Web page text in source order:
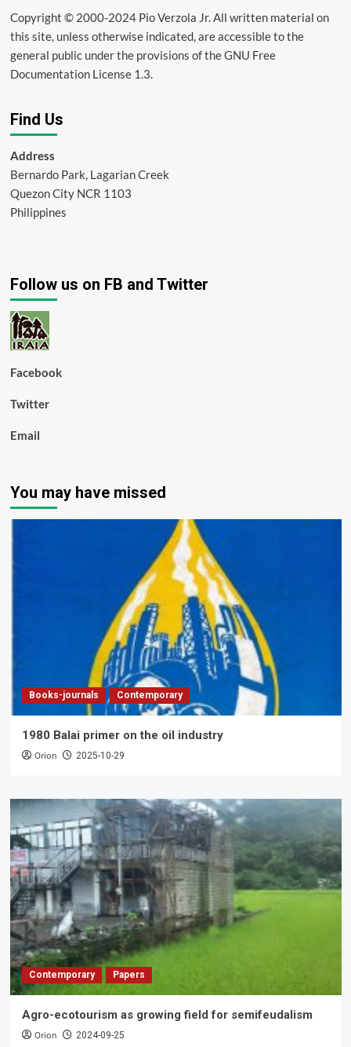
Copyright © 2000-2024 Pio Verzola Jr. All written material on
this site, unless otherwise indicated, are accessible to the
general public under the provisions of the GNU Free
Documentation License 1.3.
Find Us
Address
Bernardo Park, Lagarian Creek
Quezon City NCR 1103
Philippines
Follow us on FB and Twitter
Facebook
Twitter
Email
You may have missed
Books-journals Contemporary
1980 Balai primer on the oil industry
Orion 2025-10-29
Contemporary Papers
Agro-ecotourism as growing field for semifeudalism
Orion 2024-09-25